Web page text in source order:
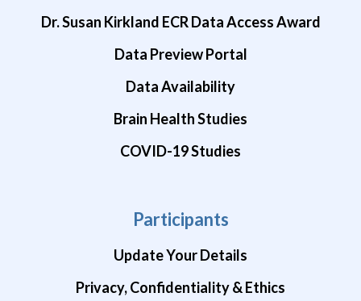
Dr. Susan Kirkland ECR Data Access Award
Data Preview Portal
Data Availability
Brain Health Studies
COVID-19 Studies
Participants
Update Your Details
Privacy, Confidentiality & Ethics